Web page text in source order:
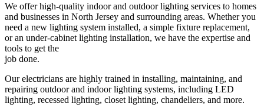
We offer high-quality indoor and outdoor lighting services to homes
and businesses in North Jersey and surrounding areas. Whether you
need a new lighting system installed, a simple fixture replacement,
or an under-cabinet lighting installation, we have the expertise and
tools to get the
job done.
Our electricians are highly trained in installing, maintaining, and
repairing outdoor and indoor lighting systems, including LED
lighting, recessed lighting, closet lighting, chandeliers, and more.